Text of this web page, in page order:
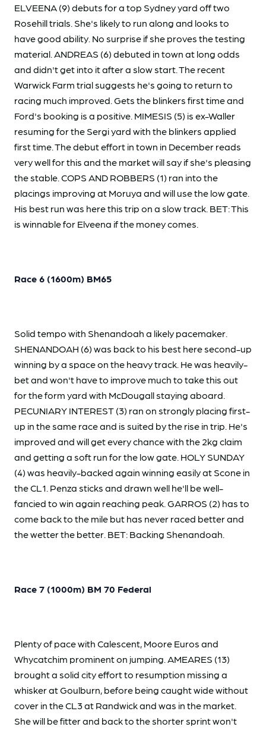
ELVEENA (9) debuts for a top Sydney yard off two
Rosehill trials. She's likely to run along and looks to
have good ability. No surprise if she proves the testing
material. ANDREAS (6) debuted in town at long odds
and didn't get into it after a slow start. The recent
Warwick Farm trial suggests he's going to return to
racing much improved. Gets the blinkers first time and
Ford's booking is a positive. MIMESIS (5) is ex-Waller
resuming for the Sergi yard with the blinkers applied
first time. The debut effort in town in December reads
very well for this and the market will say if she's pleasing
the stable. COPS AND ROBBERS (1) ran into the
placings improving at Moruya and will use the low gate.
His best run was here this trip on a slow track. BET: This
is winnable for Elveena if the money comes.
Race 6 (1600m) BM65
Solid tempo with Shenandoah a likely pacemaker.
SHENANDOAH (6) was back to his best here second-up
winning by a space on the heavy track. He was heavily-
bet and won't have to improve much to take this out
for the form yard with McDougall staying aboard.
PECUNIARY INTEREST (3) ran on strongly placing first-
up in the same race and is suited by the rise in trip. He's
improved and will get every chance with the 2kg claim
and getting a soft run for the low gate. HOLY SUNDAY
(4) was heavily-backed again winning easily at Scone in
the CL1. Penza sticks and drawn well he'll be well-
fancied to win again reaching peak. GARROS (2) has to
come back to the mile but has never raced better and
the wetter the better. BET: Backing Shenandoah.
Race 7 (1000m) BM 70 Federal
Plenty of pace with Calescent, Moore Euros and
Whycatchim prominent on jumping. AMEARES (13)
brought a solid city effort to resumption missing a
whisker at Goulburn, before being caught wide without
cover in the CL3 at Randwick and was in the market.
She will be fitter and back to the shorter sprint won't